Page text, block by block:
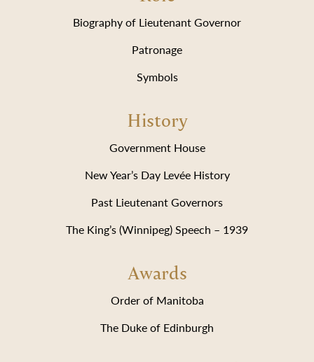
Biography of Lieutenant Governor
Patronage
Symbols
History
Government House
New Year’s Day Levée History
Past Lieutenant Governors
The King’s (Winnipeg) Speech – 1939
Awards
Order of Manitoba
The Duke of Edinburgh